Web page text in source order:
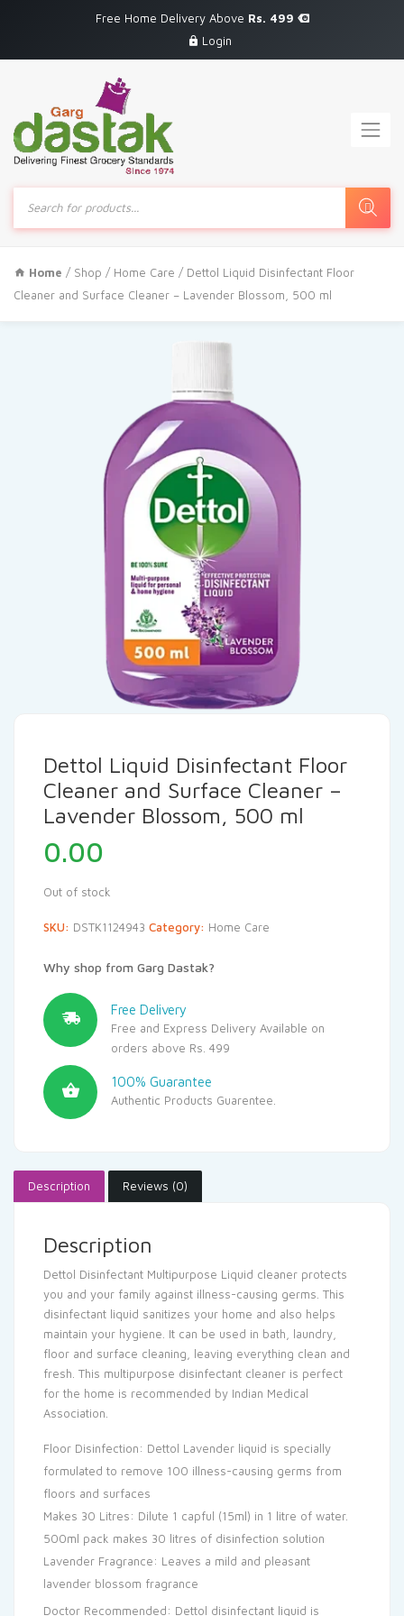
Free Home Delivery Above Rs. 499
Login
Products
search
Home / Shop / Home Care / Dettol Liquid Disinfectant Floor
Cleaner and Surface Cleaner – Lavender Blossom, 500 ml
Dettol Liquid Disinfectant Floor
Cleaner and Surface Cleaner –
Lavender Blossom, 500 ml
0.00
Out of stock
SKU: DSTK1124943 Category: Home Care
Why shop from Garg Dastak?
Free Delivery
Free and Express Delivery Available on
orders above Rs. 499
100% Guarantee
Authentic Products Guarentee.
Description Reviews (0)
Description
Dettol Disinfectant Multipurpose Liquid cleaner protects
you and your family against illness-causing germs. This
disinfectant liquid sanitizes your home and also helps
maintain your hygiene. It can be used in bath, laundry,
floor and surface cleaning, leaving everything clean and
fresh. This multipurpose disinfectant cleaner is perfect
for the home is recommended by Indian Medical
Association.
Floor Disinfection: Dettol Lavender liquid is specially
formulated to remove 100 illness-causing germs from
floors and surfaces
Makes 30 Litres: Dilute 1 capful (15ml) in 1 litre of water.
500ml pack makes 30 litres of disinfection solution
Lavender Fragrance: Leaves a mild and pleasant
lavender blossom fragrance
Doctor Recommended: Dettol disinfectant liquid is